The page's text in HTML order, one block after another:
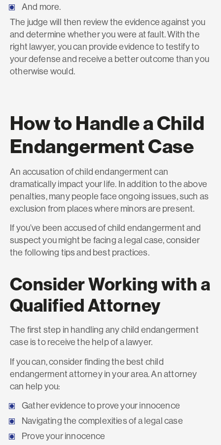
And more.
The judge will then review the evidence against you
and determine whether you were at fault. With the
right lawyer, you can provide evidence to testify to
your defense and receive a better outcome than you
otherwise would.
How to Handle a Child
Endangerment Case
An accusation of child endangerment can
dramatically impact your life. In addition to the above
penalties, many people face ongoing issues, such as
exclusion from places where minors are present.
If you’ve been accused of child endangerment and
suspect you might be facing a legal case, consider
the following tips and best practices.
Consider Working with a
Qualified Attorney
The first step in handling any child endangerment
case is to receive the help of a lawyer.
If you can, consider finding the best child
endangerment attorney in your area. An attorney
can help you:
Gather evidence to prove your innocence
Navigating the complexities of a legal case
Prove your innocence